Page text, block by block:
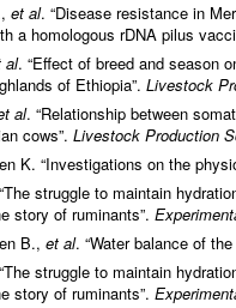
et al. “Disease resistance in
a homologous rDNA pilus
al. “Effect of breed and season
of Ethiopia”. Livestock
al. “Relationship between
cows”. Livestock Production
K. “Investigations on the
struggle to maintain
story of ruminants”.
B., et al. “Water balance of
struggle to maintain
story of ruminants”.